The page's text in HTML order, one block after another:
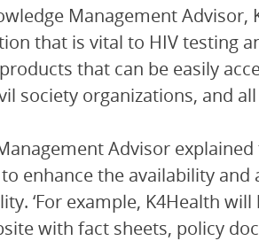
Management Advisor,
that is vital to HIV testing
that can be easily
society organizations, and
Advisor
enhance the availability
‘For example, K4Health
with fact sheets, policy